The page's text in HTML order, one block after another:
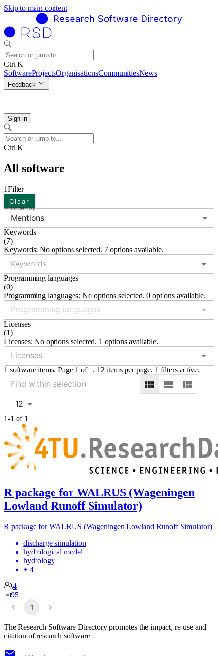
Skip to main content
Ctrl K
SoftwareProjectsOrganisationsCommunitiesNews
Feedback
Sign in
Ctrl K
All software
1Filter
Clear
Order by
Mentions
Keywords
(7)
Keywords: No options selected. 7 options available.
Programming languages
(0)
Programming languages: No options selected. 0 options available.
Licenses
(1)
Licenses: No options selected. 1 options available.
1 software items. Page 1 of 1. 12 items per page. 1 filters active.
12
1-1 of 1
R package for WALRUS (Wageningen
Lowland Runoff Simulator)
R package for WALRUS (Wageningen Lowland Runoff Simulator)
discharge simulation
hydrological model
hydrology
+ 4
4
95
1
The Research Software Directory promotes the impact, re-use and
citation of research software.